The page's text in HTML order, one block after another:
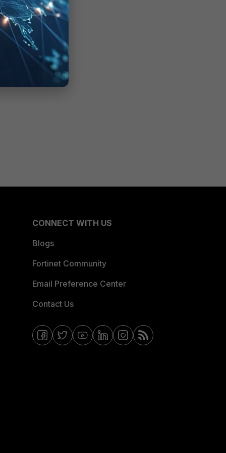
CONNECT WITH US
Blogs
Fortinet Community
Email Preference Center
Contact Us